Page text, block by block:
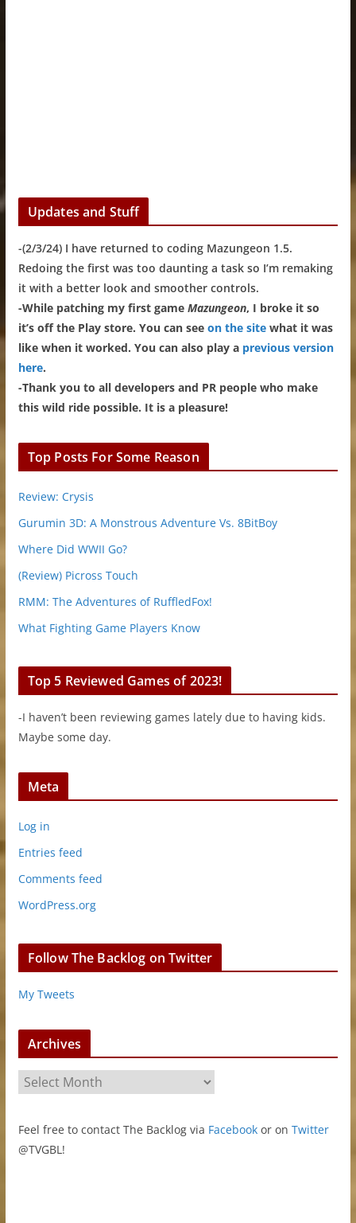
Updates and Stuff
-(2/3/24) I have returned to coding Mazungeon 1.5.
Redoing the first was too daunting a task so I’m remaking
it with a better look and smoother controls.
-While patching my first game Mazungeon, I broke it so
it’s off the Play store. You can see on the sitewhat it was
like when it worked. You can also play a previous version
here.
-Thank you to all developers and PR people who make
this wild ride possible. It is a pleasure!
Top Posts For Some Reason
Review: Crysis
Gurumin 3D: A Monstrous Adventure Vs. 8BitBoy
Where Did WWII Go?
(Review) Picross Touch
RMM: The Adventures of RuffledFox!
What Fighting Game Players Know
Top 5 Reviewed Games of 2023!
-I haven’t been reviewing games lately due to having kids.
Maybe some day.
Meta
Log in
Entries feed
Comments feed
WordPress.org
Follow The Backlog on Twitter
My Tweets
Archives
r
h
i
Feel free to contact The Backlog via Facebookor on Twitter
@TVGBL!